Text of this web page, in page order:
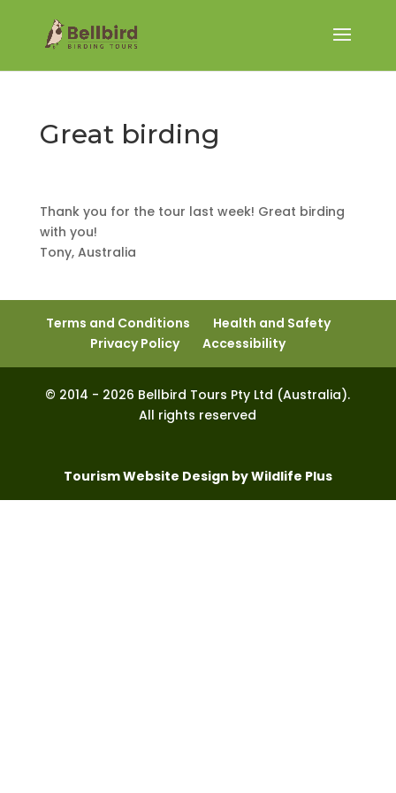
Great birding
Thank you for the tour last week! Great birding
with you!
Tony, Australia
Terms and Conditions
Health and Safety
Privacy Policy
Accessibility
© 2014 - 2026 Bellbird Tours Pty Ltd (Australia).
All rights reserved
Tourism Website Design by Wildlife Plus